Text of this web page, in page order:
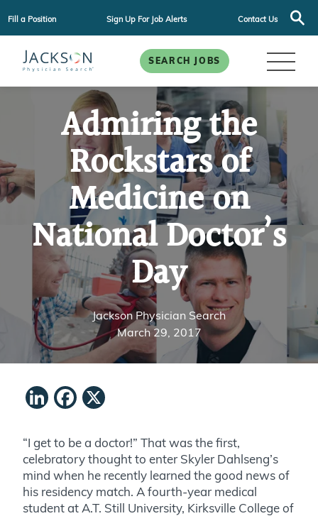
Fill a Position Sign Up For Job Alerts Contact Us
SEARCH JOBS
Admiring the
Rockstars of
Medicine on
National Doctor’s
Day
Jackson Physician Search
March 29, 2017
LinkedIn
Facebook
“I get to be a doctor!” That was the first,
celebratory thought to enter Skyler Dahlseng’s
mind when he recently learned the good news of
his residency match. A fourth-year medical
student at A.T. Still University, Kirksville College of